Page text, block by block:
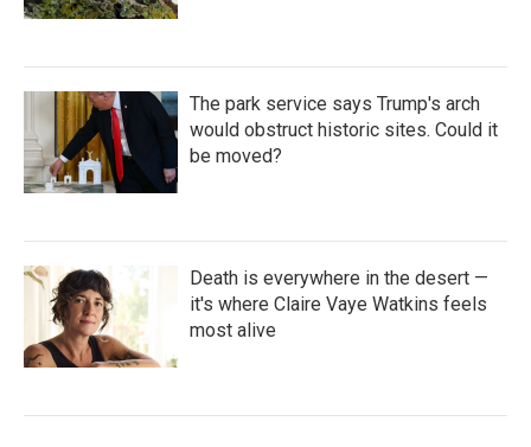
The park service says Trump's arch
would obstruct historic sites. Could it
be moved?
Death is everywhere in the desert —
it's where Claire Vaye Watkins feels
most alive